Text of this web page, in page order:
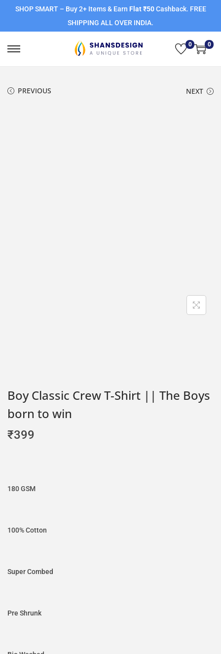
SHOP SMART – Buy 2+ Items & Earn Flat ₹50Cashback. FREE
SHIPPING ALL OVER INDIA.
0 0
PREVIOUS NEXT
Boy Classic Crew T-Shirt || The Boys
born to win
₹399
180 GSM
100% Cotton
Super Combed
Pre Shrunk